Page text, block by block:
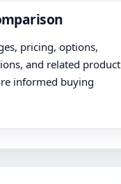
pricing, options,
and related product
informed buying